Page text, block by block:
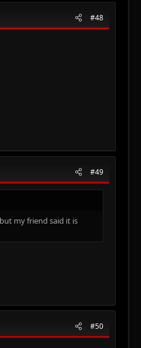
#48
#49
my friend said it is
#50